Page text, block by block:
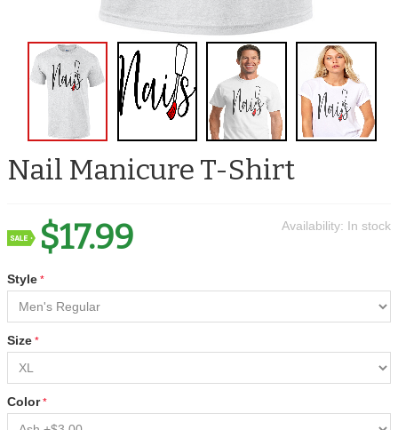
Nail Manicure T-Shirt
Availability: In stock
$17.99
Style
Size
Color